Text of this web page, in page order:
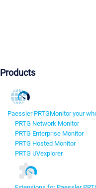
Products
Paessler PRTGMonitor your
PRTG Network Monitor
PRTG Enterprise Monitor
PRTG Hosted Monitor
PRTG UVexplorer